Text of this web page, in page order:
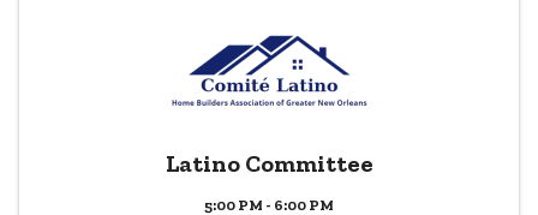
Latino Committee
5:00 PM - 6:00 PM